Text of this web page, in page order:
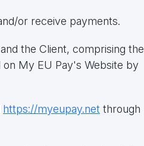
or receive payments.
the Client, comprising the
My EU Pay's Website by
https://myeupay.net through